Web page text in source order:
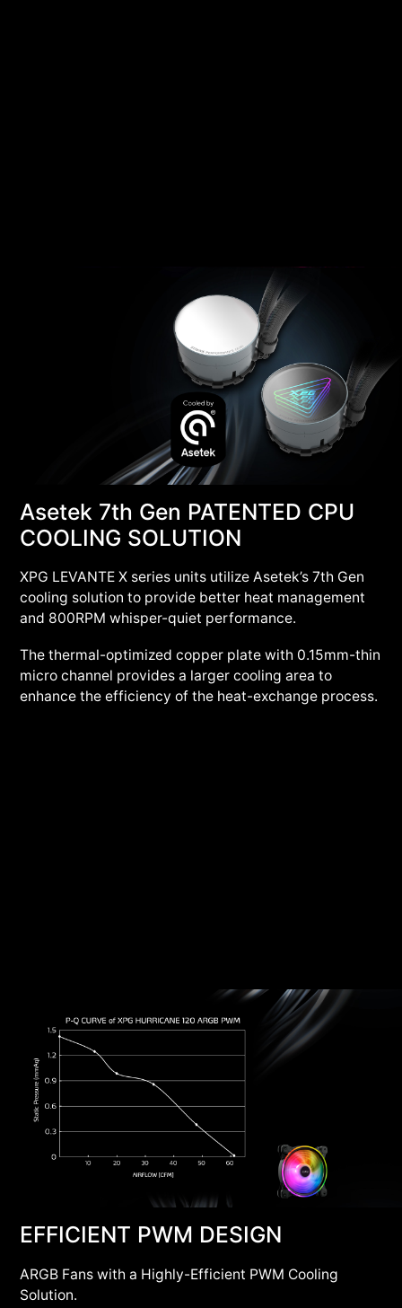
Asetek 7th Gen PATENTED CPU
COOLING SOLUTION
XPG LEVANTE X series units utilize Asetek’s 7th Gen
cooling solution to provide better heat management
and 800RPM whisper-quiet performance.
The thermal-optimized copper plate with 0.15mm-thin
micro channel provides a larger cooling area to
enhance the efficiency of the heat-exchange process.
EFFICIENT PWM DESIGN
ARGB Fans with a Highly-Efficient PWM Cooling
Solution.